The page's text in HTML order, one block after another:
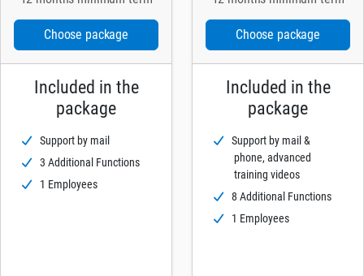
Choose package
Included in the
package
Support by mail
3 Additional Functions
1 Employees
Choose package
Included in the
package
Support by mail &
phone, advanced
training videos
8 Additional Functions
1 Employees